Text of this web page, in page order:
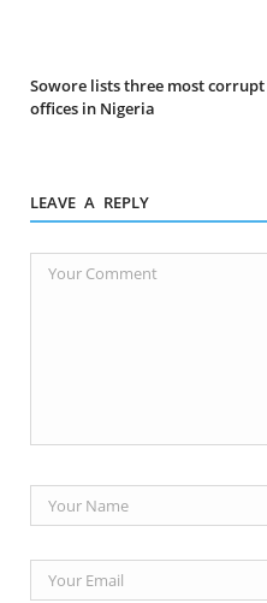
Sowore lists three most corrupt
offices in Nigeria
LEAVE A REPLY